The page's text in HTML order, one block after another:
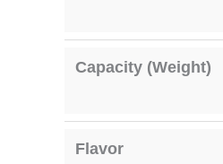
Capacity (Weight)
Flavor